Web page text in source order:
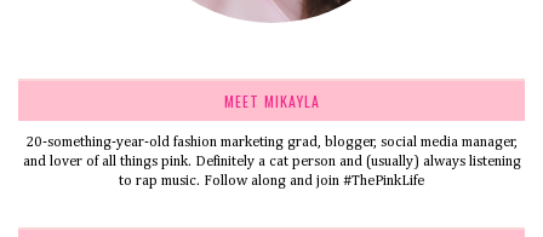
MEET MIKAYLA
20-something-year-old fashion marketing grad, blogger, social media manager,
and lover of all things pink. Definitely a cat person and (usually) always listening
to rap music. Follow along and join #ThePinkLife